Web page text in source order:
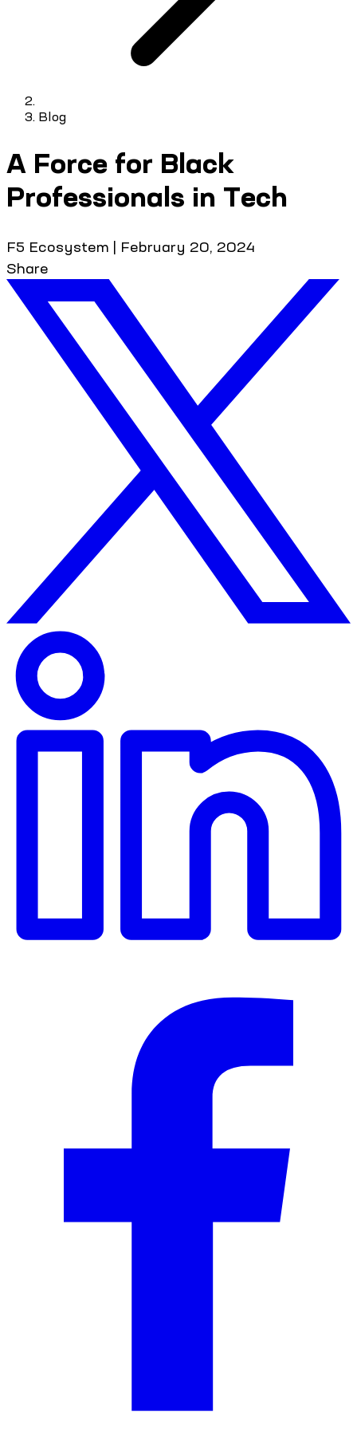
Blog
A Force for Black
Professionals in Tech
F5 Ecosystem | February 20, 2024
Share